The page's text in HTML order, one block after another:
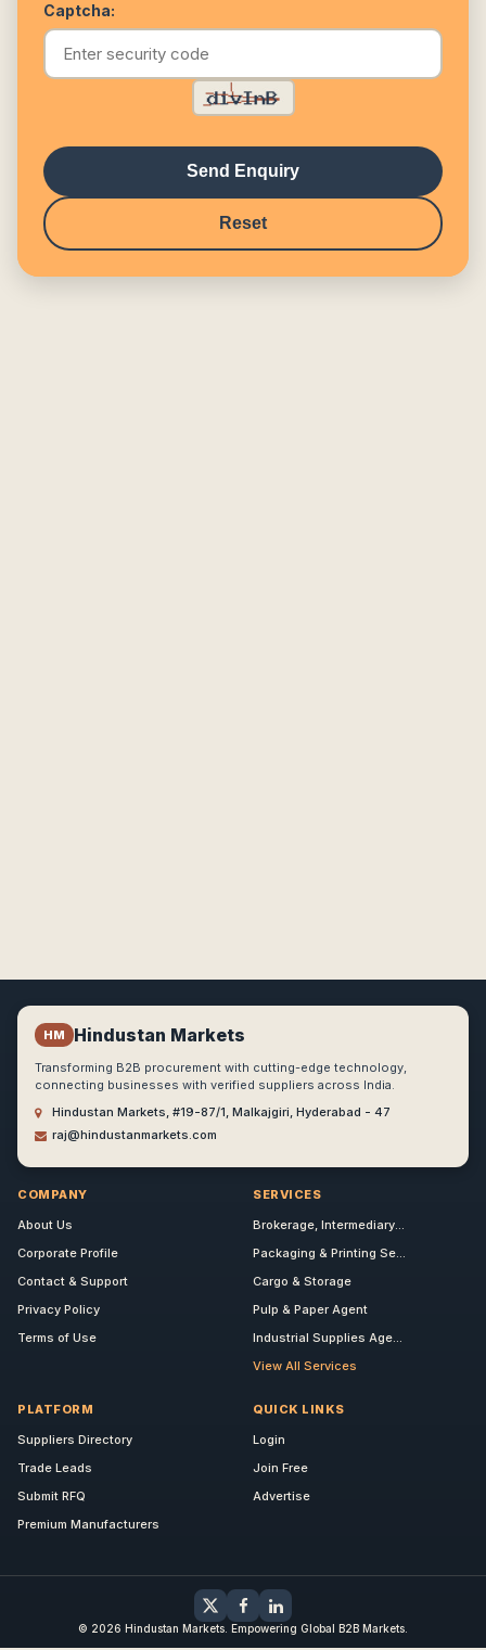
Captcha:
Send Enquiry
Reset
HM Hindustan Markets
Transforming B2B procurement with cutting-edge technology,
connecting businesses with verified suppliers across India.
Hindustan Markets, #19-87/1, Malkajgiri, Hyderabad - 47
raj@hindustanmarkets.com
COMPANY
About Us
Corporate Profile
Contact & Support
Privacy Policy
Terms of Use
SERVICES
Brokerage, Intermediary...
Packaging & Printing Se...
Cargo & Storage
Pulp & Paper Agent
Industrial Supplies Age...
View All Services
PLATFORM
Suppliers Directory
Trade Leads
Submit RFQ
Premium Manufacturers
QUICK LINKS
Login
Join Free
Advertise
© 2026 Hindustan Markets. Empowering Global B2B Markets.